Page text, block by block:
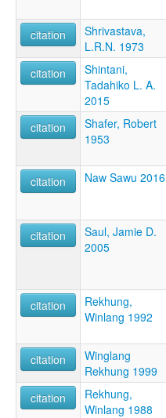
citation
Shrivastava,
L.R.N. 1973
citation
Shintani,
Tadahiko L. A.
2015
citation
Shafer, Robert
1953
citation
Naw Sawu 2016
citation
Saul, Jamie D.
2005
citation
Rekhung,
Winlang 1992
citation
Winglang
Rekhung 1999
citation
Rekhung,
Winlang 1988